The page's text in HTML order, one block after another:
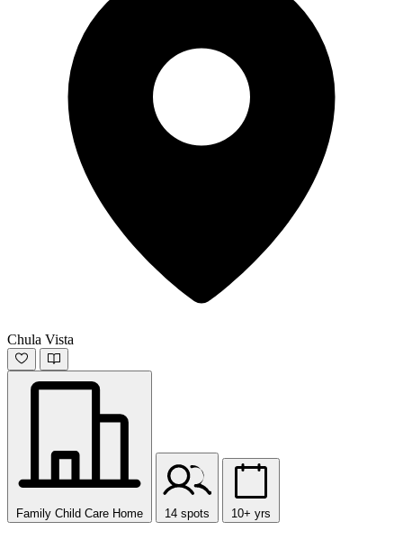
Chula Vista
Family Child Care Home 14 spots 10+ yrs